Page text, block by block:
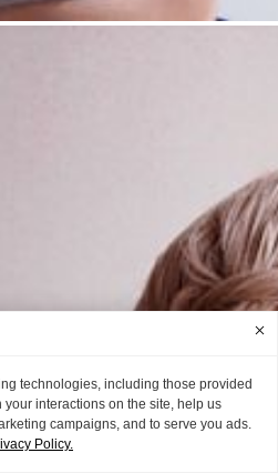
technologies, including those provided
interactions on the site, help us
campaigns, and to serve you ads.
Policy.